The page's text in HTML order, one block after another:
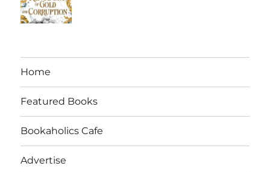
Home
Featured Books
Bookaholics Cafe
Advertise